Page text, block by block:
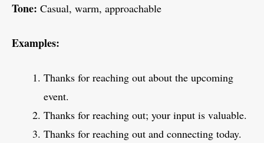
Tone: Casual, warm, approachable
Examples:
Thanks for reaching out about the upcoming
event.
Thanks for reaching out; your input is valuable.
Thanks for reaching out and connecting today.